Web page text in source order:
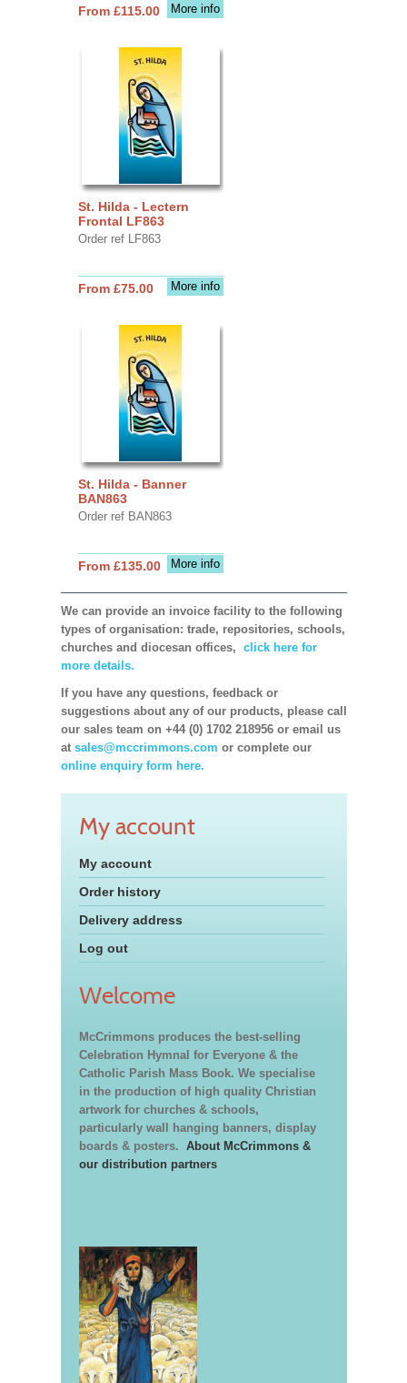
More info
From £115.00
St. Hilda - Lectern
Frontal LF863
Order ref LF863
More info
From £75.00
St. Hilda - Banner
BAN863
Order ref BAN863
More info
From £135.00
We can provide an invoice facility to the following
types of organisation: trade, repositories, schools,
churches and diocesan offices, click here for
more details.
If you have any questions, feedback or
suggestions about any of our products, please call
our sales team on +44 (0) 1702 218956 or email us
at sales@mccrimmons.com or complete our
online enquiry form here.
My account
My account
Order history
Delivery address
Log out
Welcome
McCrimmons produces the best-selling
Celebration Hymnal for Everyone & the
Catholic Parish Mass Book. We specialise
in the production of high quality Christian
artwork for churches & schools,
particularly wall hanging banners, display
boards & posters. About McCrimmons &
our distribution partners